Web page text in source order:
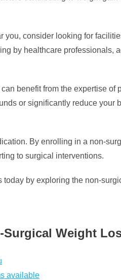
consider looking for
by healthcare professionals,
benefit from the expertise
or significantly reduce your
By enrolling in a non-
to surgical interventions.
by exploring the non-
Weight
available